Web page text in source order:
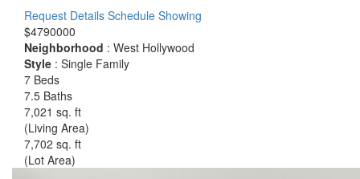
Request Details Schedule Showing
$4790000
Neighborhood : West Hollywood
Style : Single Family
7 Beds
7.5 Baths
7,021 sq. ft
(Living Area)
7,702 sq. ft
(Lot Area)